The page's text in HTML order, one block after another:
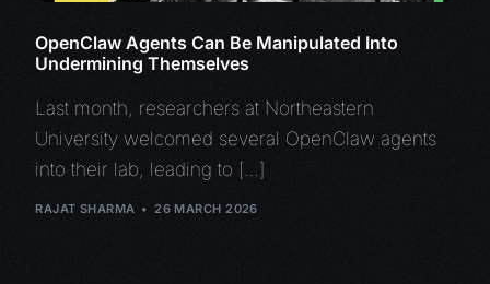
OpenClaw Agents Can Be Manipulated Into
Undermining Themselves
Last month, researchers at Northeastern
University welcomed several OpenClaw agents
into their lab, leading to […]
RAJAT SHARMA 26 MARCH 2026